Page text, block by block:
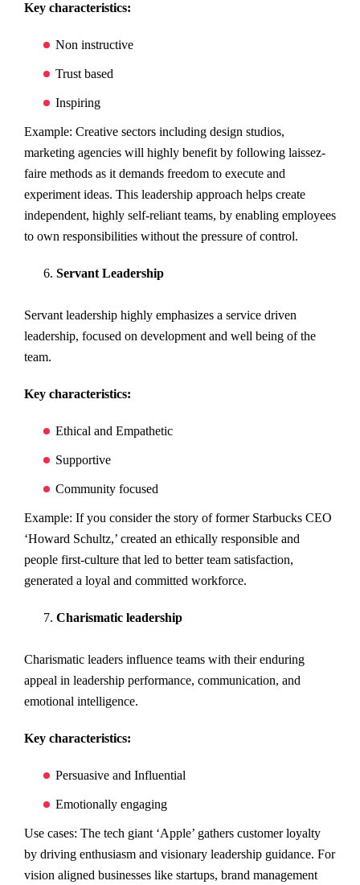
Key characteristics:
Non instructive
Trust based
Inspiring
Example: Creative sectors including design studios,
marketing agencies will highly benefit by following laissez-
faire methods as it demands freedom to execute and
experiment ideas. This leadership approach helps create
independent, highly self-reliant teams, by enabling employees
to own responsibilities without the pressure of control.
Servant Leadership
Servant leadership highly emphasizes a service driven
leadership, focused on development and well being of the
team.
Key characteristics:
Ethical and Empathetic
Supportive
Community focused
Example: If you consider the story of former Starbucks CEO
‘Howard Schultz,’ created an ethically responsible and
people first-culture that led to better team satisfaction,
generated a loyal and committed workforce.
Charismatic leadership
Charismatic leaders influence teams with their enduring
appeal in leadership performance, communication, and
emotional intelligence.
Key characteristics:
Persuasive and Influential
Emotionally engaging
Use cases: The tech giant ‘Apple’ gathers customer loyalty
by driving enthusiasm and visionary leadership guidance. For
vision aligned businesses like startups, brand management